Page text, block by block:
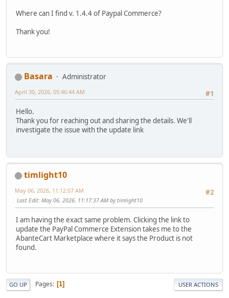
Where can I find v. 1.4.4 of Paypal Commerce?
Thank you!
Basara
Administrator
#1
April 30, 2026, 05:46:44 AM
Hello.
Thank you for reaching out and sharing the details. We'll
investigate the issue with the update link
timlight10
#2
May 06, 2026, 11:12:07 AM
Last Edit: May 06, 2026, 11:17:37 AM by timlight10
I am having the exact same problem. Clicking the link to
update the PayPal Commerce Extension takes me to the
AbanteCart Marketplace where it says the Product is not
found.
GO UP Pages 1 USER ACTIONS